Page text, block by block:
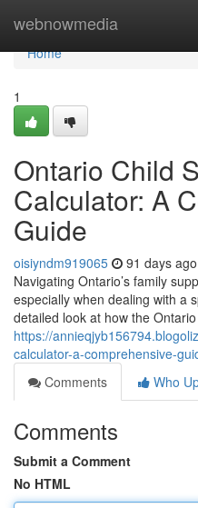
webnowmedia
Home
Home
1
Ontario Child
Calculator: A
Guide
oisiyndm919065 91 days ago
Navigating Ontario’s family
especially when dealing with a
detailed look at how the
https://
calculator-a-comprehensive-
Comments
Who
Comments
Submit a Comment
No HTML